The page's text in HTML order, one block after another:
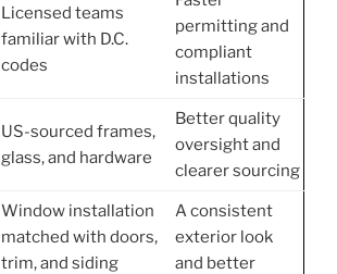
Licensed teams
familiar with D.C.
codes
permitting and
compliant
installations
US-sourced frames,
glass, and hardware
Better quality
oversight and
clearer sourcing
Window installation
matched with doors,
trim, and siding
A consistent
exterior look
and better